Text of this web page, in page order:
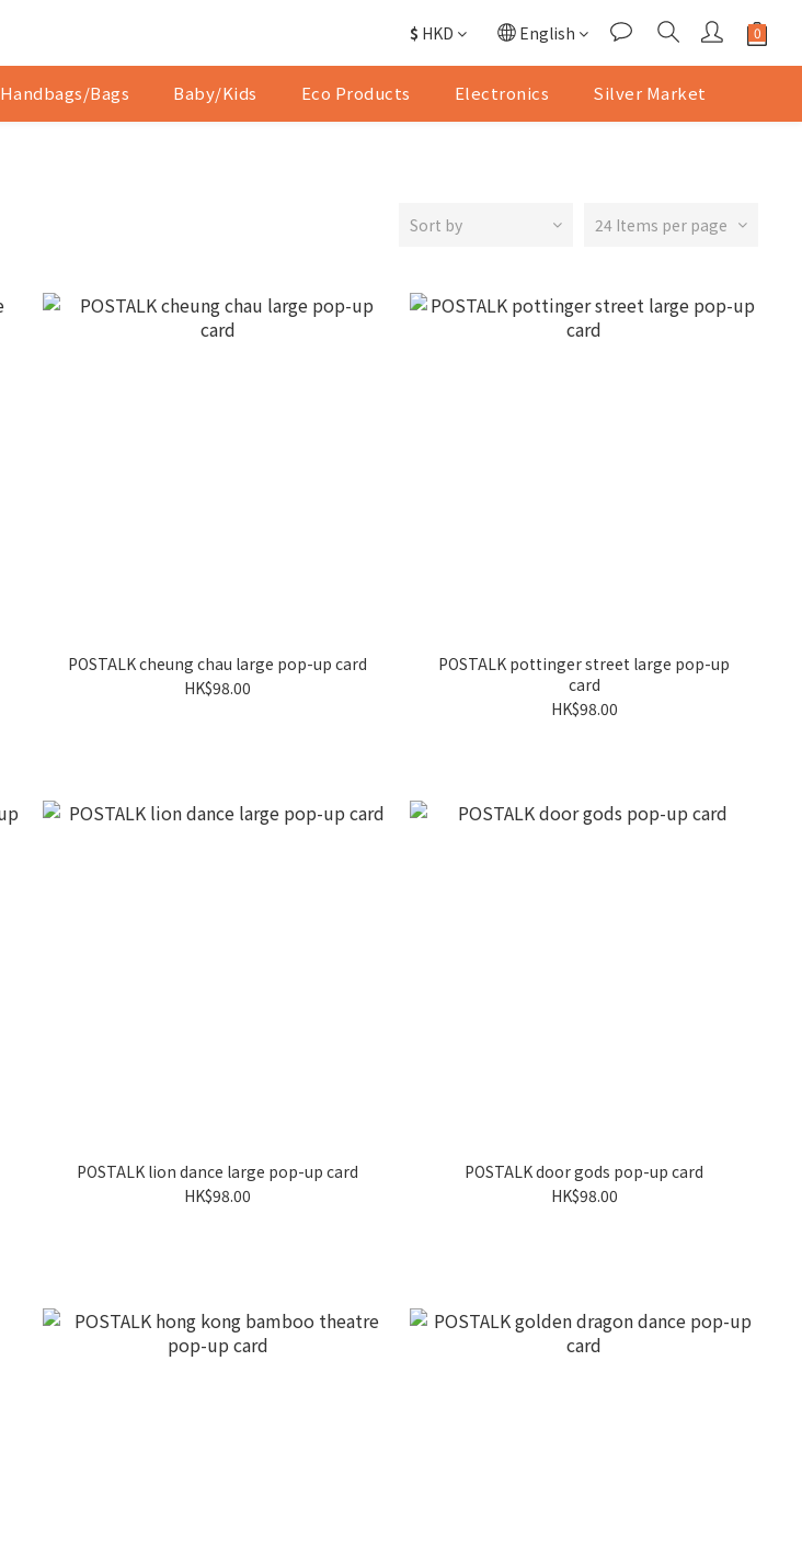
$ HKD English
Handbags/Bags Baby/Kids Eco Products Electronics Silver Market
Sort by 24 Items per page
POSTALK cheung chau large pop-up card
HK$98.00
POSTALK pottinger street large pop-up
card
HK$98.00
POSTALK lion dance large pop-up card
HK$98.00
POSTALK door gods pop-up card
HK$98.00